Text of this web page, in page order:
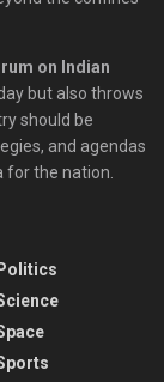
on Indian
but also throws
should be
and agendas
for the nation.
Politics